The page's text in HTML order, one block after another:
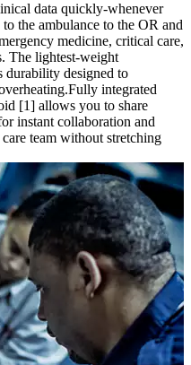
data quickly-whenever
the ambulance to the OR and
medicine, critical care,
The lightest-weight
durability designed to
integrated
[1] allows you to share
instant collaboration and
team without stretching